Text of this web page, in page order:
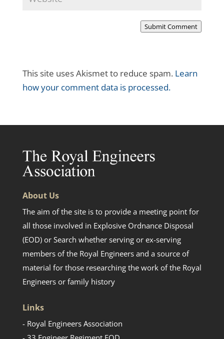
Submit Comment
This site uses Akismet to reduce spam. Learn
how your comment data is processed.
About Us
The aim of the site is to provide a meeting point for
all those involved in Explosive Ordnance Disposal
(EOD) or Search whether serving or ex-serving
members of the Royal Engineers and a source of
material for those researching the work of the Royal
Engineers or family history
Links
- Royal Engineers Association